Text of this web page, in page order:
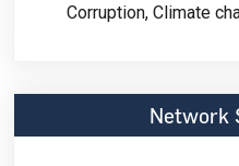
Corruption, Climate
Network